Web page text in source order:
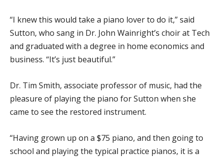
“I knew this would take a piano lover to do it,” said
Sutton, who sang in Dr. John Wainright’s choir at Tech
and graduated with a degree in home economics and
business. “It’s just beautiful.”
Dr. Tim Smith, associate professor of music, had the
pleasure of playing the piano for Sutton when she
came to see the restored instrument.
“Having grown up on a $75 piano, and then going to
school and playing the typical practice pianos, it is a